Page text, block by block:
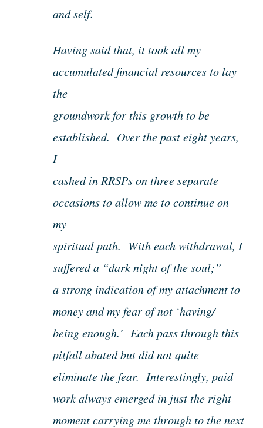
and self.
Having said that, it took all my
accumulated financial resources to lay
the
groundwork for this growth to be
established. Over the past eight years,
I
cashed in RRSPs on three separate
occasions to allow me to continue on
my
spiritual path. With each withdrawal, I
suffered a “dark night of the soul;”
a strong indication of my attachment to
money and my fear of not ‘having/
being enough.’ Each pass through this
pitfall abated but did not quite
eliminate the fear. Interestingly, paid
work always emerged in just the right
moment carrying me through to the next